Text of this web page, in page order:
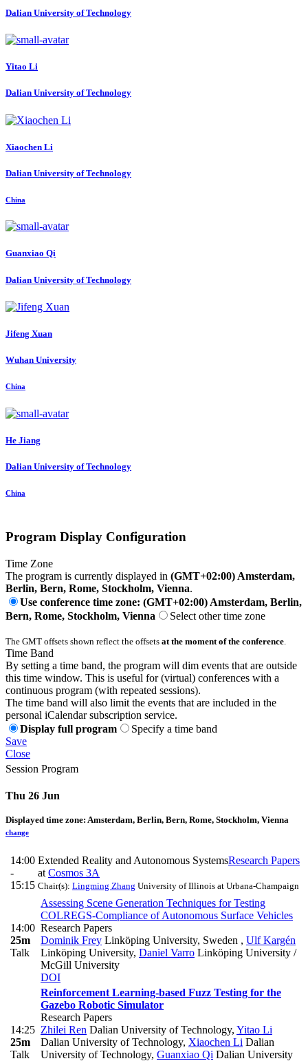
Dalian University of Technology
Yitao Li
Dalian University of Technology
Xiaochen Li
Dalian University of Technology
China
Guanxiao Qi
Dalian University of Technology
Jifeng Xuan
Wuhan University
China
He Jiang
Dalian University of Technology
China
Program Display Configuration
Time Zone
The program is currently displayed in (GMT+02:00) Amsterdam,
Berlin, Bern, Rome, Stockholm, Vienna.
Use conference time zone: (GMT+02:00) Amsterdam, Berlin,
Bern, Rome, Stockholm, Vienna
Select other time zone
The GMT offsets shown reflect the offsets at the moment of the conference
Time Band
By setting a time band, the program will dim events that are outside
this time window. This is useful for (virtual) conferences with a
continuous program (with repeated sessions).
The time band will also limit the events that are included in the
personal iCalendar subscription service.
Display full program
Specify a time band
Save
Close
Session Program
Thu 26 Jun
Displayed time zone: Amsterdam, Berlin, Bern, Rome, Stockholm, Vienna
change
14:00
-
15:15
Extended Reality and Autonomous SystemsResearch Papers
at Cosmos 3A
Chair(s): Lingming Zhang University of Illinois at Urbana-Champaign
14:00
25m
Talk
Assessing Scene Generation Techniques for Testing
COLREGS-Compliance of Autonomous Surface Vehicles
Research Papers
Dominik Frey Linköping University, Sweden , Ulf Kargén
Linköping University, Daniel Varro Linköping University /
McGill University
DOI
14:25
25m
Talk
Reinforcement Learning-based Fuzz Testing for the
Gazebo Robotic Simulator
Research Papers
Zhilei Ren Dalian University of Technology, Yitao Li
Dalian University of Technology, Xiaochen Li Dalian
University of Technology, Guanxiao Qi Dalian University